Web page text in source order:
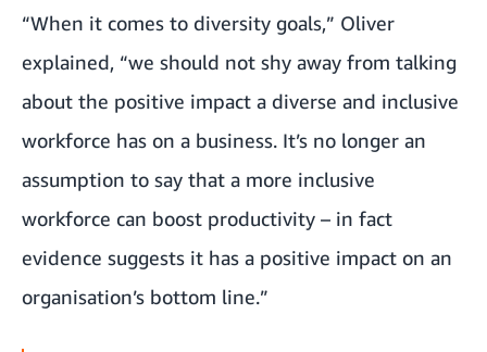
“When it comes to diversity goals,” Oliver
explained, “we should not shy away from talking
about the positive impact a diverse and inclusive
workforce has on a business. It’s no longer an
assumption to say that a more inclusive
workforce can boost productivity – in fact
evidence suggests it has a positive impact on an
organisation’s bottom line.”